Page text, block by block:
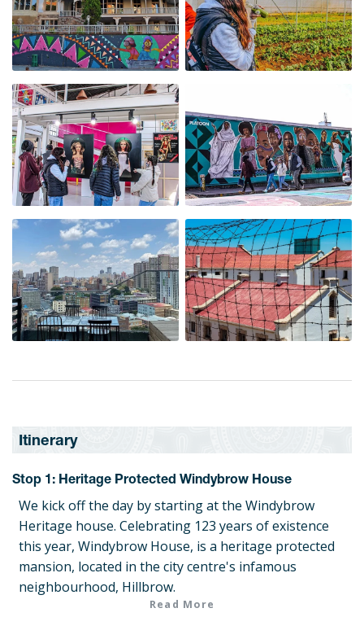
Itinerary
Stop 1: Heritage Protected Windybrow House
We kick off the day by starting at the Windybrow
Heritage house. Celebrating 123 years of existence
this year, Windybrow House, is a heritage protected
mansion, located in the city centre's infamous
neighbourhood, Hillbrow.
Read More